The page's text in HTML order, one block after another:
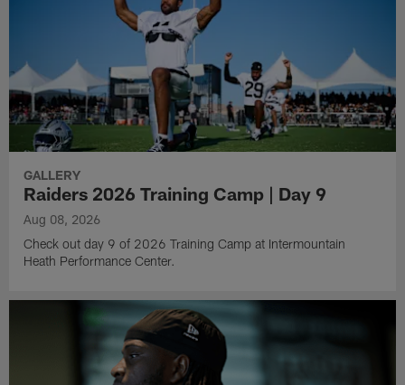
GALLERY
Raiders 2026 Training Camp | Day 9
Aug 08, 2026
Check out day 9 of 2026 Training Camp at Intermountain
Heath Performance Center.